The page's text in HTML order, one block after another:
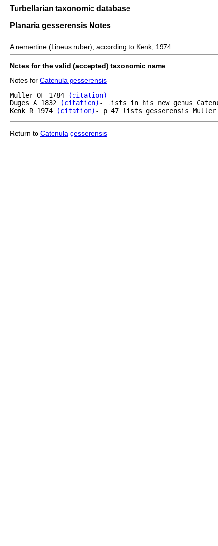
Turbellarian taxonomic database
Planaria gesserensis Notes
A nemertine (Lineus ruber), according to Kenk, 1974.
Notes for the valid (accepted) taxonomic name
Notes for Catenula gesserensis
Muller OF 1784
(citation) -
Duges A 1832
(citation) - lists in his new genus
Kenk R 1974
(citation) - p 47 lists gesserensis Muller
Return to Catenula gesserensis